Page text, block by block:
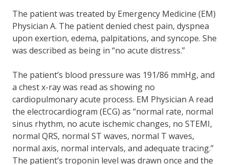
The patient was treated by Emergency Medicine (EM)
Physician A. The patient denied chest pain, dyspnea
upon exertion, edema, palpitations, and syncope. She
was described as being in “no acute distress.”
The patient’s blood pressure was 191/86 mmHg, and
a chest x-ray was read as showing no
cardiopulmonary acute process. EM Physician A read
the electrocardiogram (ECG) as “normal rate, normal
sinus rhythm, no acute ischemic changes, no STEMI,
normal QRS, normal ST waves, normal T waves,
normal axis, normal intervals, and adequate tracing.”
The patient’s troponin level was drawn once and the